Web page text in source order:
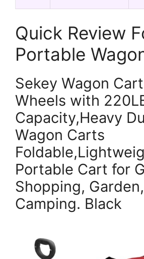
Quick Review
Portable
Sekey Wagon
Wheels with
Capacity,Heavy
Wagon Carts
Portable Cart for
Shopping, Garden,
Camping. Black